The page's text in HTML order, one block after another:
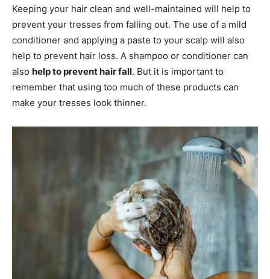
Keeping your hair clean and well-maintained will help to
prevent your tresses from falling out. The use of a mild
conditioner and applying a paste to your scalp will also
help to prevent hair loss. A shampoo or conditioner can
also help to prevent hair fall. But it is important to
remember that using too much of these products can
make your tresses look thinner.